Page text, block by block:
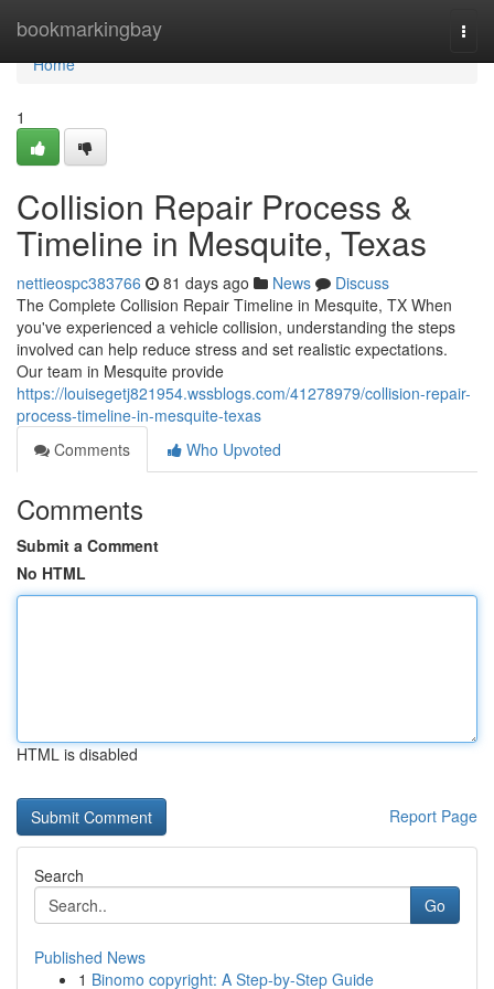
bookmarkingbay
Home
Home
1
Collision Repair Process &
Timeline in Mesquite, Texas
nettieospc383766 81 days ago News
Discuss
The Complete Collision Repair Timeline in Mesquite, TX When
you've experienced a vehicle collision, understanding the steps
involved can help reduce stress and set realistic expectations.
Our team in Mesquite provide
https://louisegetj821954.wssblogs.com/41278979/collision-repair-
process-timeline-in-mesquite-texas
Comments
Who Upvoted
Comments
Submit a Comment
No HTML
HTML is disabled
Report Page
Search
Go
Published News
1 Binomo copyright: A Step-by-Step Guide